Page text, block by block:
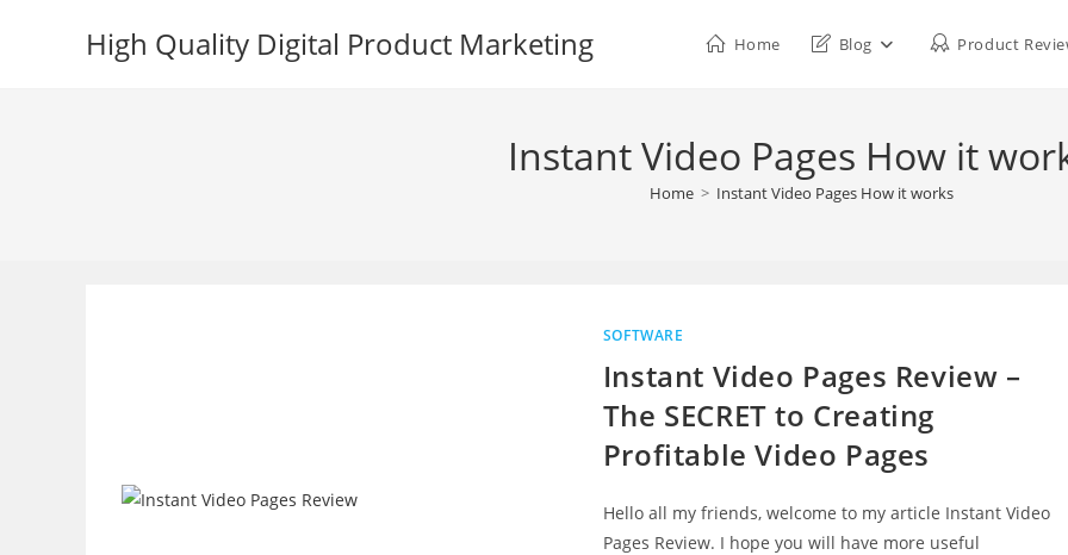
High Quality Digital Product Marketing Home Blog Product
Instant Video Pages How it
Home > Instant Video Pages How it works
SOFTWARE
Instant Video Pages Review –
The SECRET to Creating
Profitable Video Pages
Hello all my friends, welcome to my article Instant Video
Pages Review. I hope you will have more useful